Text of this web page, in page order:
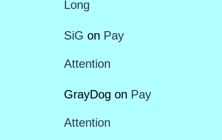
Long
SiG on Pay
Attention
GrayDog on Pay
Attention